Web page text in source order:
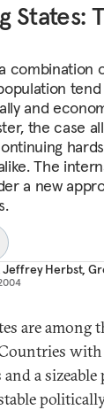
States:
combination
and
the case
The
a new
Jeffrey Herbst,
are among
and a